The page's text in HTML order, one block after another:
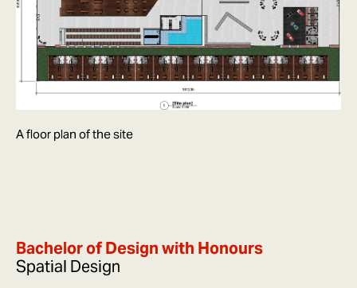
A floor plan of the site
Bachelor of Design with Honours
Spatial Design